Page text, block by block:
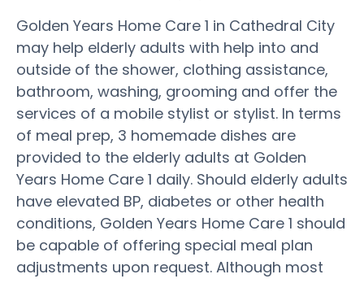
Golden Years Home Care 1 in Cathedral City
may help elderly adults with help into and
outside of the shower, clothing assistance,
bathroom, washing, grooming and offer the
services of a mobile stylist or stylist. In terms
of meal prep, 3 homemade dishes are
provided to the elderly adults at Golden
Years Home Care 1 daily. Should elderly adults
have elevated BP, diabetes or other health
conditions, Golden Years Home Care 1 should
be capable of offering special meal plan
adjustments upon request. Although most